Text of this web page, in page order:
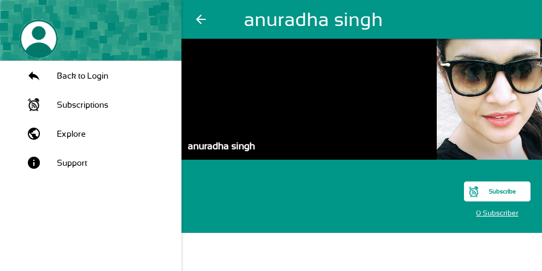
arrow_back anuradha singh
Back to Login
Subscriptions
public Explore
info Support
anuradha singh
Subscribe
0 Subscriber